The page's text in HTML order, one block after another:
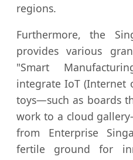
regions.
Furthermore, the
provides various
"Smart
integrate IoT (Internet
toys—such as boards
work to a cloud
from Enterprise
fertile ground for